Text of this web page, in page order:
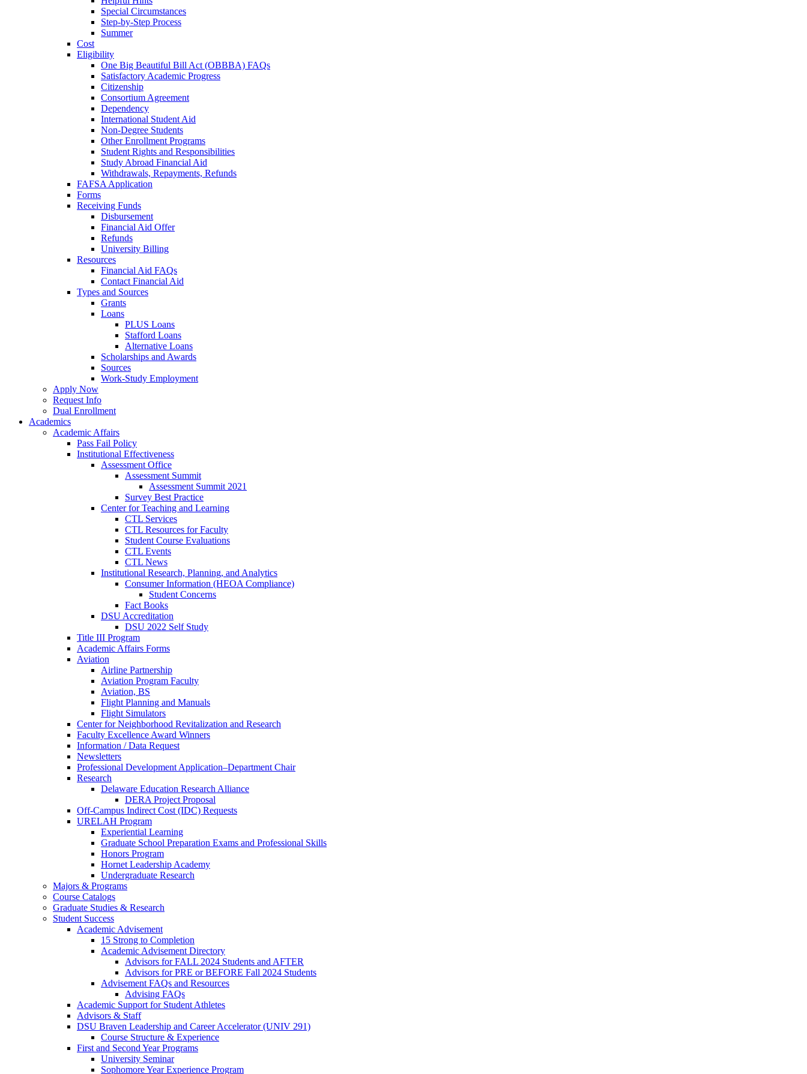
Special Circumstances
Step-by-Step Process
Summer
Cost
Eligibility
One Big Beautiful Bill Act (OBBBA) FAQs
Satisfactory Academic Progress
Citizenship
Consortium Agreement
Dependency
International Student Aid
Non-Degree Students
Other Enrollment Programs
Student Rights and Responsibilities
Study Abroad Financial Aid
Withdrawals, Repayments, Refunds
FAFSA Application
Forms
Receiving Funds
Disbursement
Financial Aid Offer
Refunds
University Billing
Resources
Financial Aid FAQs
Contact Financial Aid
Types and Sources
Grants
Loans
PLUS Loans
Stafford Loans
Alternative Loans
Scholarships and Awards
Sources
Work-Study Employment
Apply Now
Request Info
Dual Enrollment
Academics
Academic Affairs
Pass Fail Policy
Institutional Effectiveness
Assessment Office
Assessment Summit
Assessment Summit 2021
Survey Best Practice
Center for Teaching and Learning
CTL Services
CTL Resources for Faculty
Student Course Evaluations
CTL Events
CTL News
Institutional Research, Planning, and Analytics
Consumer Information (HEOA Compliance)
Student Concerns
Fact Books
DSU Accreditation
DSU 2022 Self Study
Title III Program
Academic Affairs Forms
Aviation
Airline Partnership
Aviation Program Faculty
Aviation, BS
Flight Planning and Manuals
Flight Simulators
Center for Neighborhood Revitalization and Research
Faculty Excellence Award Winners
Information / Data Request
Newsletters
Professional Development Application–Department Chair
Research
Delaware Education Research Alliance
DERA Project Proposal
Off-Campus Indirect Cost (IDC) Requests
URELAH Program
Experiential Learning
Graduate School Preparation Exams and Professional Skills
Honors Program
Hornet Leadership Academy
Undergraduate Research
Majors & Programs
Course Catalogs
Graduate Studies & Research
Student Success
Academic Advisement
15 Strong to Completion
Academic Advisement Directory
Advisors for FALL 2024 Students and AFTER
Advisors for PRE or BEFORE Fall 2024 Students
Advisement FAQs and Resources
Advising FAQs
Academic Support for Student Athletes
Advisors & Staff
DSU Braven Leadership and Career Accelerator (UNIV 291)
Course Structure & Experience
First and Second Year Programs
University Seminar
Sophomore Year Experience Program